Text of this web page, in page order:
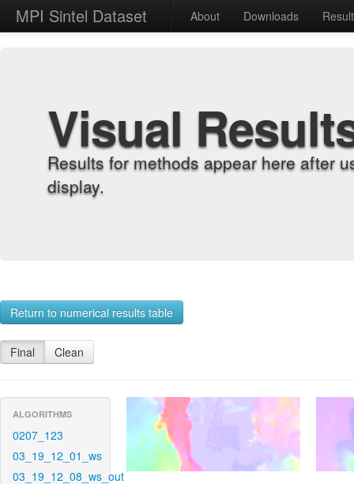
MPI Sintel Dataset About Downloads
Visual
Results for methods appear here after
display.
Return to numerical results table
Final Clean
ALGORITHMS
0207_123
03_19_12_01_ws
03_19_12_08_ws_out